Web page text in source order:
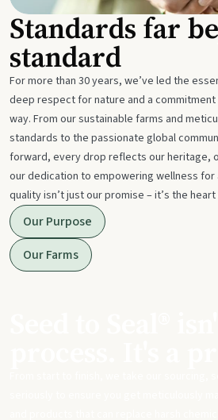
Standards far
standard
For more than 30 years, we’ve led the
deep respect for nature and a
way. From our sustainable farms and
standards to the passionate global
forward, every drop reflects our heritage,
our dedication to empowering wellness for
quality isn’t just our promise – it’s the
Our Purpose
Our Farms